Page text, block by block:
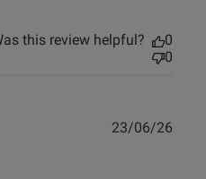
this review helpful?
0
0
23/06/26